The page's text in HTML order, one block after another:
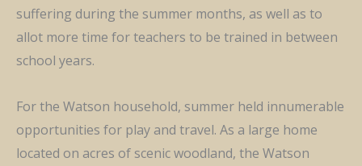
suffering during the summer months, as well as to
allot more time for teachers to be trained in between
school years.
For the Watson household, summer held innumerable
opportunities for play and travel. As a large home
located on acres of scenic woodland, the Watson